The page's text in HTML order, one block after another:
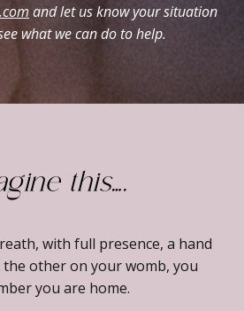
and let us know your situation
what we can do to help.
this….
with full presence, a hand
other on your womb, you
you are home.